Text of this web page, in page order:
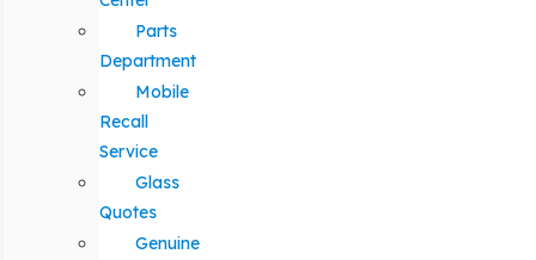
Parts
Department
Mobile
Recall
Service
Glass
Quotes
Genuine